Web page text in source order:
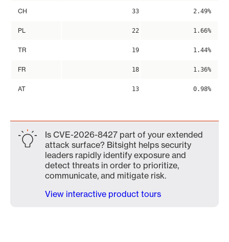
CH 33 2.49%
PL 22 1.66%
TR 19 1.44%
FR 18 1.36%
AT 13 0.98%
Is CVE-2026-8427 part of your extended
attack surface? Bitsight helps security
leaders rapidly identify exposure and
detect threats in order to prioritize,
communicate, and mitigate risk.
View interactive product tours